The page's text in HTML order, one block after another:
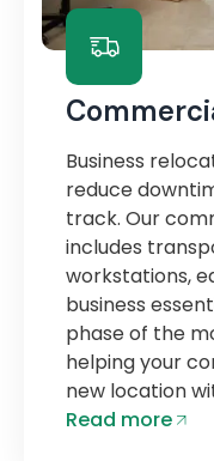
Business
reduce
track. Our
includes
workstations,
business
phase of the
helping your
new location
Read more